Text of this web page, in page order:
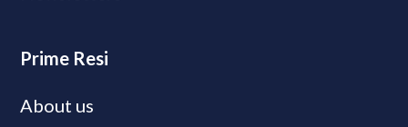
Prime Resi
About us